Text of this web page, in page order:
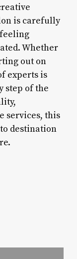
is carefully
Whether
out on
experts is
step of the
services, this
destination